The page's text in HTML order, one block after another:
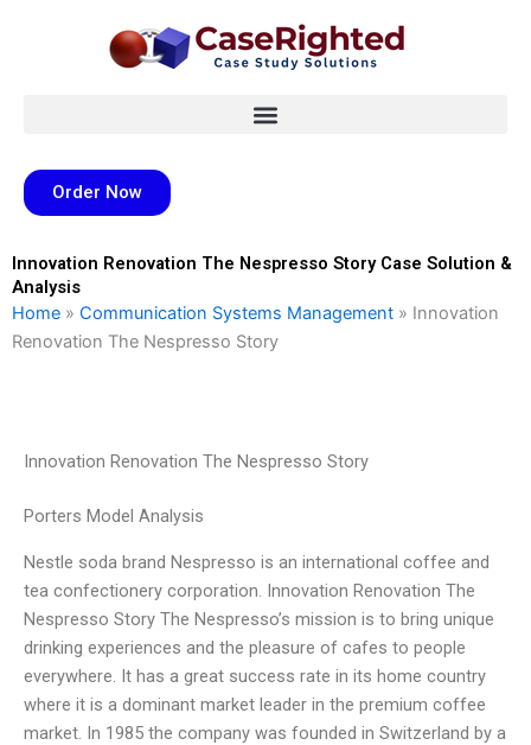
Order Now
Innovation Renovation The Nespresso Story Case Solution &
Analysis
Home » Communication Systems Management » Innovation
Renovation The Nespresso Story
Innovation Renovation The Nespresso Story
Porters Model Analysis
Nestle soda brand Nespresso is an international coffee and
tea confectionery corporation. Innovation Renovation The
Nespresso Story The Nespresso’s mission is to bring unique
drinking experiences and the pleasure of cafes to people
everywhere. It has a great success rate in its home country
where it is a dominant market leader in the premium coffee
market. In 1985 the company was founded in Switzerland by a